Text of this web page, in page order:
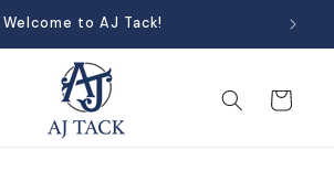
Welcome to AJ Tack!
Cart